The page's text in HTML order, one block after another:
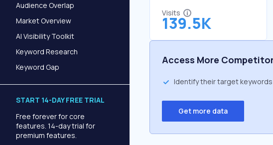
Audience Overlap
Market Overview
AI Visibility Toolkit
Keyword Research
Keyword Gap
START 14-DAY FREE TRIAL
Free forever for core
features. 14-day trial for
premium features.
Visits
139.5K
Access More
Identify their target keywords
Get more data